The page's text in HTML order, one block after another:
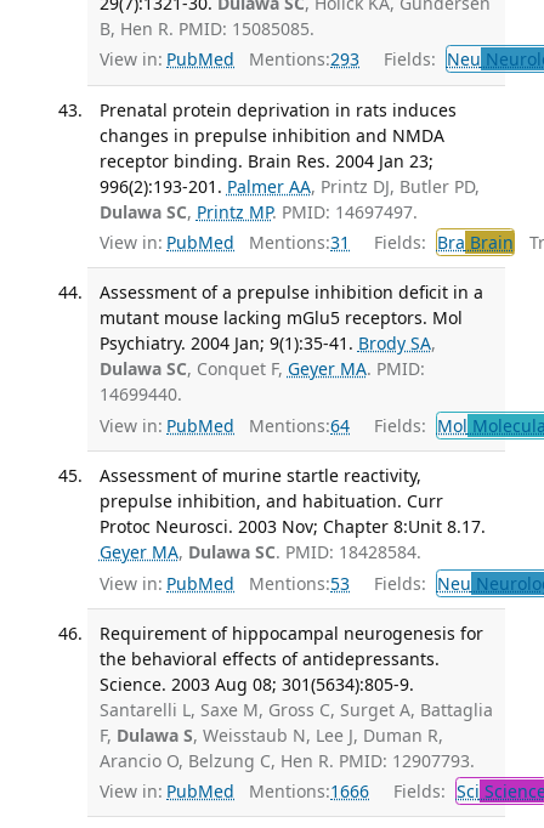
B, Hen R. PMID: 15085085.
View in: PubMed Mentions:293 Fields: Neu
Prenatal protein deprivation in rats induces
changes in prepulse inhibition and NMDA
receptor binding. Brain Res. 2004 Jan 23;
996(2):193-201. Palmer AA, Printz DJ, Butler PD,
Dulawa SC, Printz MP. PMID: 14697497.
View in: PubMed Mentions:31 Fields: Bra Brain
Assessment of a prepulse inhibition deficit in a
mutant mouse lacking mGlu5 receptors. Mol
Psychiatry. 2004 Jan; 9(1):35-41. Brody SA,
Dulawa SC, Conquet F, Geyer MA. PMID:
14699440.
View in: PubMed Mentions:64 Fields: Mol
Assessment of murine startle reactivity,
prepulse inhibition, and habituation. Curr
Protoc Neurosci. 2003 Nov; Chapter 8:Unit 8.17.
Geyer MA, Dulawa SC. PMID: 18428584.
View in: PubMed Mentions:53 Fields: Neu
Requirement of hippocampal neurogenesis for
the behavioral effects of antidepressants.
Science. 2003 Aug 08; 301(5634):805-9.
Santarelli L, Saxe M, Gross C, Surget A, Battaglia
F, Dulawa S, Weisstaub N, Lee J, Duman R,
Arancio O, Belzung C, Hen R. PMID: 12907793.
View in: PubMed Mentions:1666 Fields: Sci